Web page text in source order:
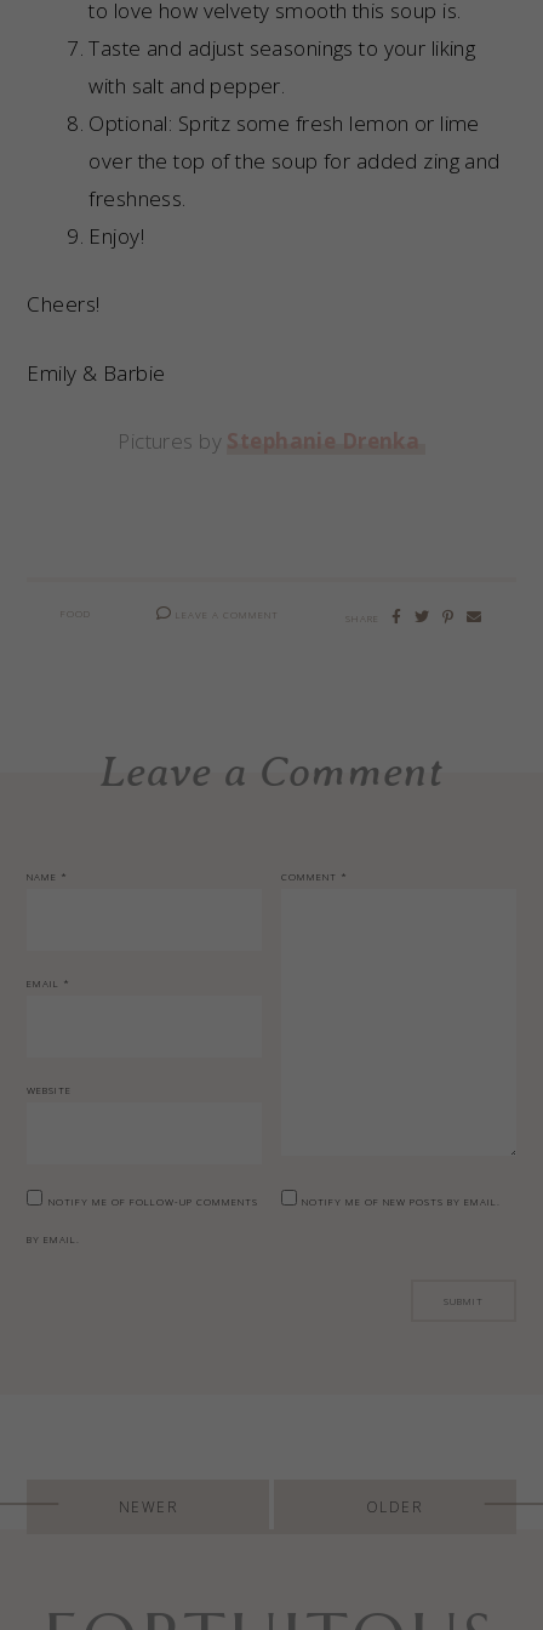
to love how velvety smooth this soup is.
Taste and adjust seasonings to your liking
with salt and pepper.
Optional: Spritz some fresh lemon or lime
over the top of the soup for added zing and
freshness.
Enjoy!
Cheers!
Emily & Barbie
Pictures by Stephanie Drenka
FOOD LEAVE A COMMENT SHARE
Leave a Comment
COMMENT *
NAME *
EMAIL *
WEBSITE
NOTIFY ME OF FOLLOW-UP COMMENTS
BY EMAIL.
NOTIFY ME OF NEW POSTS BY EMAIL.
Post
OLDER
NEWER